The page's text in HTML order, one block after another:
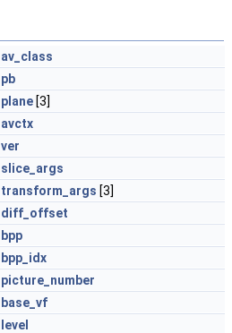
av_class
pb
plane [3]
avctx
ver
slice_args
transform_args [3]
diff_offset
bpp
bpp_idx
picture_number
base_vf
level